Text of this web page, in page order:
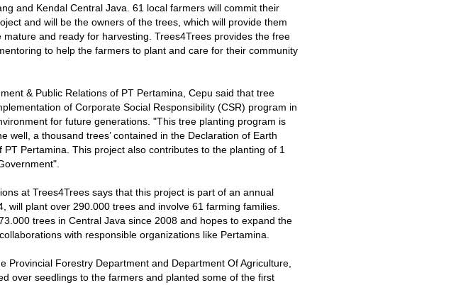
and Kendal Central Java. 61 local farmers will commit their
and will be the owners of the trees, which will provide them
and ready for harvesting. Trees4Trees provides the free
to help the farmers to plant and care for their community
& Public Relations of PT Pertamina, Cepu said that tree
of Corporate Social Responsibility (CSR) program in
for future generations. "This tree planting program is
well, a thousand trees’ contained in the Declaration of Earth
Pertamina. This project also contributes to the planting of 1
at Trees4Trees says that this project is part of an annual
will plant over 290.000 trees and involve 61 farming families.
trees in Central Java since 2008 and hopes to expand the
with responsible organizations like Pertamina.
Provincial Forestry Department and Department Of Agriculture,
over seedlings to the farmers and planted some of the first